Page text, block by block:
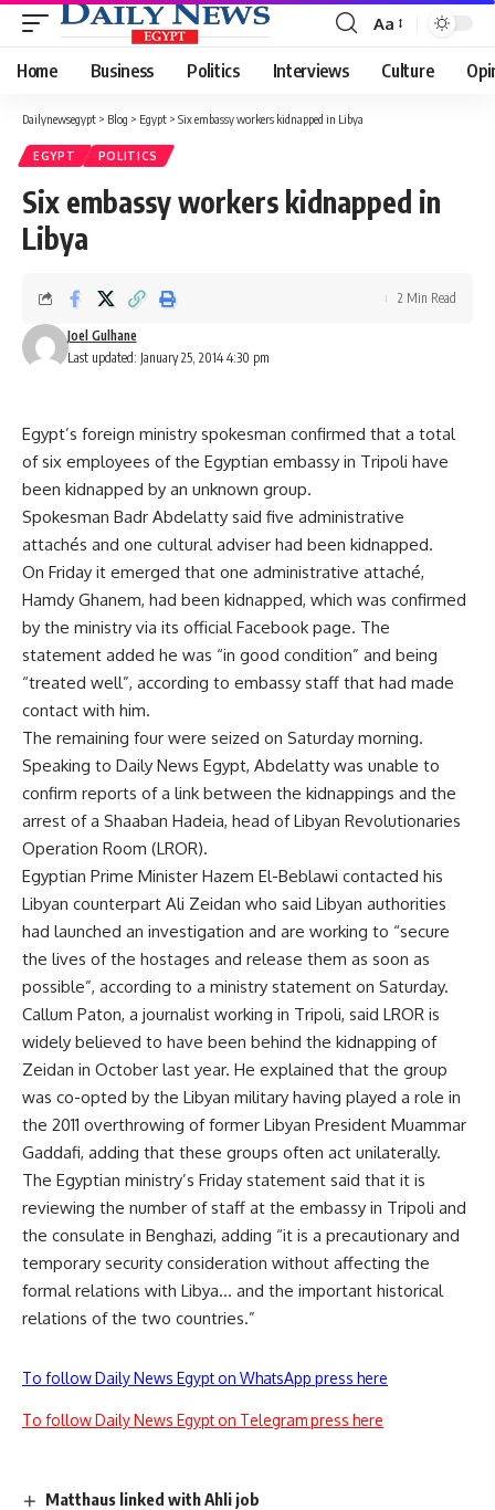
Font
Resizer
Aa
Home Business Politics Interviews Culture
Dailynewsegypt > Blog > Egypt > Six embassy workers kidnapped in Libya
EGYPT POLITICS
Six embassy workers kidnapped in
Libya
Last updated: January 25, 2014 4:30 pm
Joel Gulhane
2 Min Read
Egypt’s foreign ministry spokesman confirmed that a total
of six employees of the Egyptian embassy in Tripoli have
been kidnapped by an unknown group.
Spokesman Badr Abdelatty said five administrative
attachés and one cultural adviser had been kidnapped.
On Friday it emerged that one administrative attaché,
Hamdy Ghanem, had been kidnapped, which was confirmed
by the ministry via its official Facebook page. The
statement added he was “in good condition” and being
“treated well”, according to embassy staff that had made
contact with him.
The remaining four were seized on Saturday morning.
Speaking to Daily News Egypt, Abdelatty was unable to
confirm reports of a link between the kidnappings and the
arrest of a Shaaban Hadeia, head of Libyan Revolutionaries
Operation Room (LROR).
Egyptian Prime Minister Hazem El-Beblawi contacted his
Libyan counterpart Ali Zeidan who said Libyan authorities
had launched an investigation and are working to “secure
the lives of the hostages and release them as soon as
possible”, according to a ministry statement on Saturday.
Callum Paton, a journalist working in Tripoli, said LROR is
widely believed to have been behind the kidnapping of
Zeidan in October last year. He explained that the group
was co-opted by the Libyan military having played a role in
the 2011 overthrowing of former Libyan President Muammar
Gaddafi, adding that these groups often act unilaterally.
The Egyptian ministry’s Friday statement said that it is
reviewing the number of staff at the embassy in Tripoli and
the consulate in Benghazi, adding “it is a precautionary and
temporary security consideration without affecting the
formal relations with Libya… and the important historical
relations of the two countries.”
To follow Daily News Egypt on WhatsApp press here
To follow Daily News Egypt on Telegram press here
Matthaus linked with Ahli job